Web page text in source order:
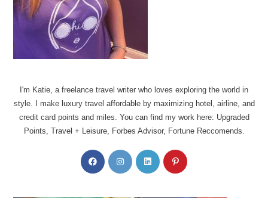
I'm Katie, a freelance travel writer who loves exploring the world in
style. I make luxury travel affordable by maximizing hotel, airline, and
credit card points and miles. You can find my work here: Upgraded
Points, Travel + Leisure, Forbes Advisor, Fortune Reccomends.